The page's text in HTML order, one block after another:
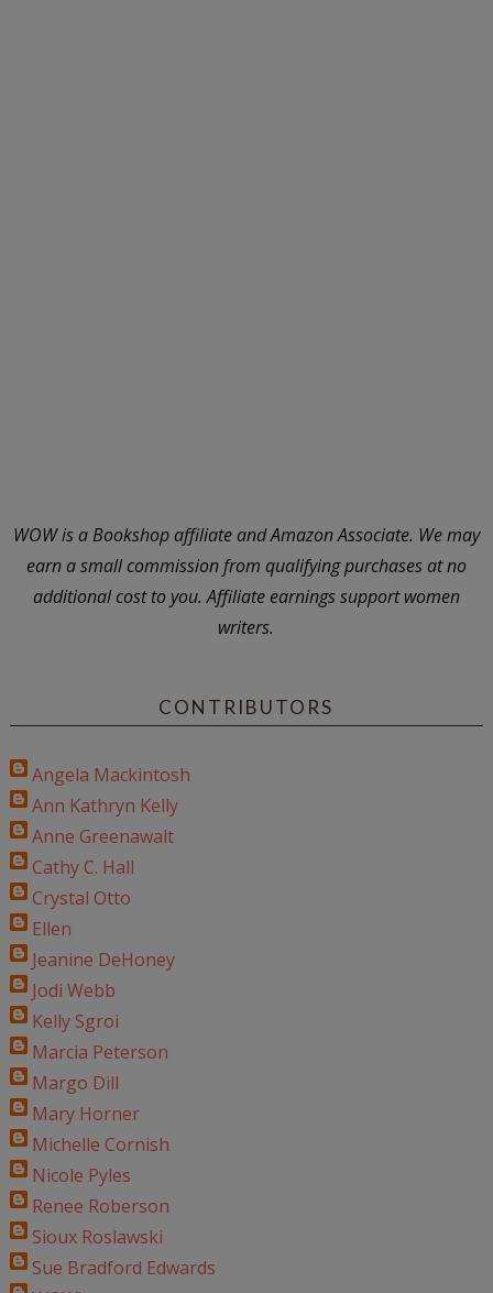
WOW is a Bookshop affiliate and Amazon Associate. We may
earn a small commission from qualifying purchases at no
additional cost to you. Affiliate earnings support women
writers.
CONTRIBUTORS
Angela Mackintosh
Ann Kathryn Kelly
Anne Greenawalt
Cathy C. Hall
Crystal Otto
Ellen
Jeanine DeHoney
Jodi Webb
Kelly Sgroi
Marcia Peterson
Margo Dill
Mary Horner
Michelle Cornish
Nicole Pyles
Renee Roberson
Sioux Roslawski
Sue Bradford Edwards